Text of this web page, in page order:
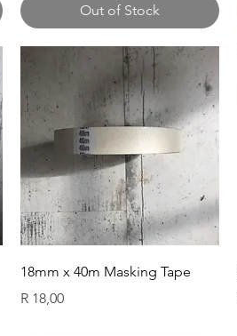
Out of Stock
Quick View
18mm x 40m Masking Tape
Price
R 18,00